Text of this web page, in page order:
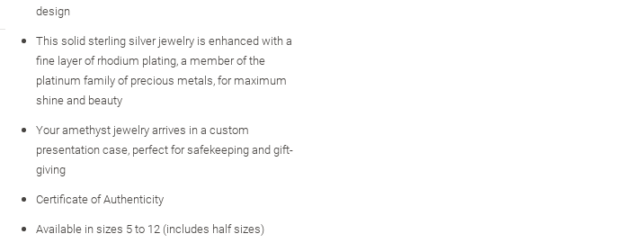
design
This solid sterling silver jewelry is enhanced with a
fine layer of rhodium plating, a member of the
platinum family of precious metals, for maximum
shine and beauty
Your amethyst jewelry arrives in a custom
presentation case, perfect for safekeeping and gift-
giving
Certificate of Authenticity
Available in sizes 5 to 12 (includes half sizes)